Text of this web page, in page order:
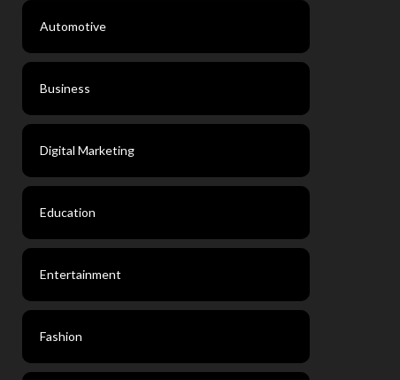
Automotive
Business
Digital Marketing
Education
Entertainment
Fashion